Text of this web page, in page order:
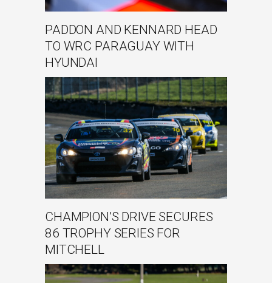
PADDON AND KENNARD HEAD
TO WRC PARAGUAY WITH
HYUNDAI
CHAMPION’S DRIVE SECURES
86 TROPHY SERIES FOR
MITCHELL